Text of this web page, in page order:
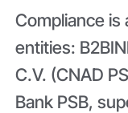
Compliance is
entities:
C.V. (CNAD
Bank PSB,